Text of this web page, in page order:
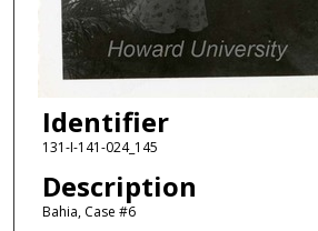
Identifier
131-I-141-024_145
Description
Bahia, Case #6